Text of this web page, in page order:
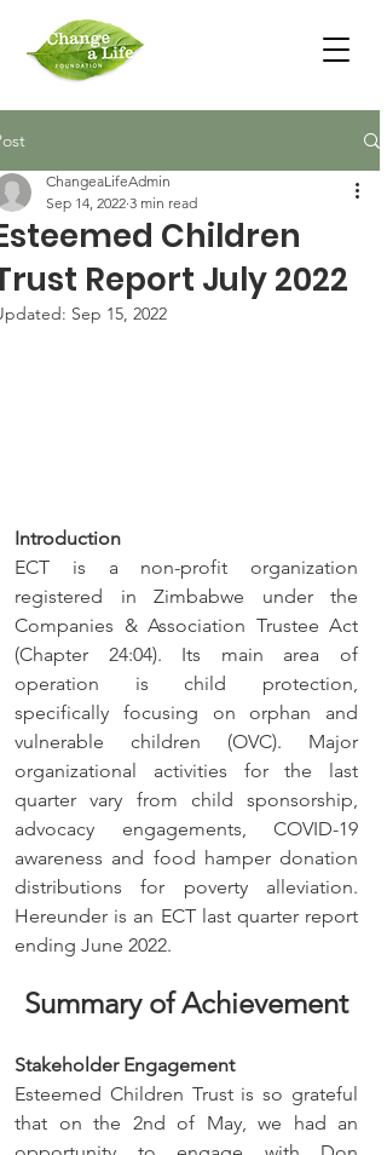
Children
Report July 2022
ChangeaLifeAdmin
Sep 14, 2022 3 min read
Sep 15, 2022
Introduction
ECT is a non-profit organization
registered in Zimbabwe under the
Companies & Association Trustee Act
(Chapter 24:04). Its main area of
operation is child protection,
specifically focusing on orphan and
vulnerable children (OVC). Major
organizational activities for the last
quarter vary from child sponsorship,
advocacy engagements, COVID-19
awareness and food hamper donation
distributions for poverty alleviation.
Hereunder is an ECT last quarter report
ending June 2022.
Summary of Achievement
Stakeholder Engagement
Esteemed Children Trust is so grateful
that on the 2nd of May, we had an